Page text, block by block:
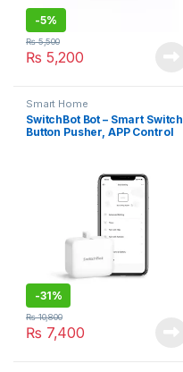
-5%
₨ 5,200
₨5,500
Smart Home
SwitchBot Bot – Smart Switch
Button Pusher, APP Control
-31%
₨ 7,400
₨10,800